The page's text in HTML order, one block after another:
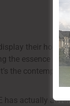
their home
the essence of
the
has actually